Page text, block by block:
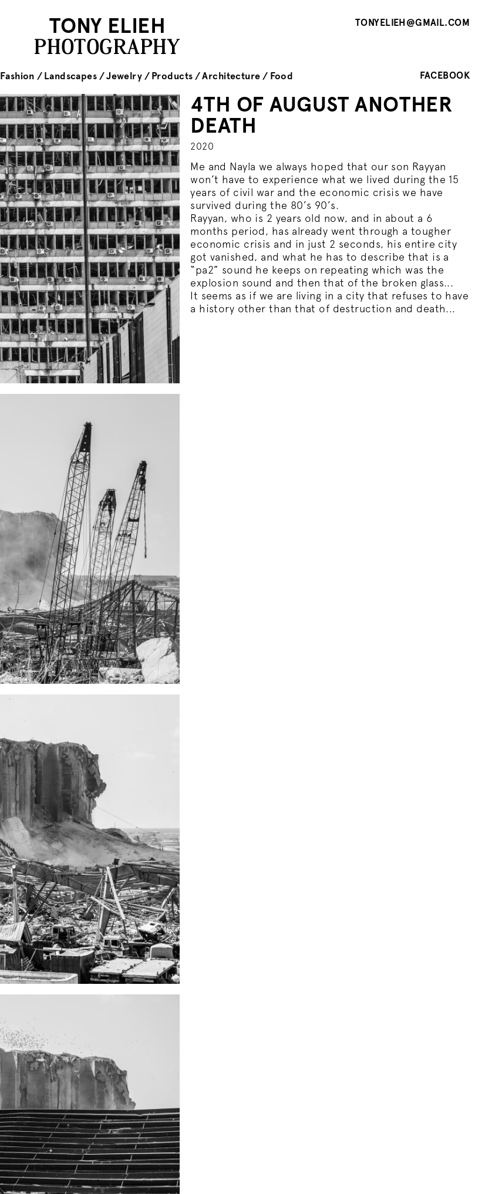
TONYELIEH@GMAIL.COM
TONY ELIEH
PHOTOGRAPHY
Fashion Landscapes Jewelry Products Architecture Food FACEBOOK
4TH OF AUGUST ANOTHER
DEATH
2020
Me and Nayla we always hoped that our son Rayyan
won’t have to experience what we lived during the 15
years of civil war and the economic crisis we have
survived during the 80’s 90’s.
Rayyan, who is 2 years old now, and in about a 6
months period, has already went through a tougher
economic crisis and in just 2 seconds, his entire city
got vanished, and what he has to describe that is a
“pa2” sound he keeps on repeating which was the
explosion sound and then that of the broken glass...
It seems as if we are living in a city that refuses to have
a history other than that of destruction and death...